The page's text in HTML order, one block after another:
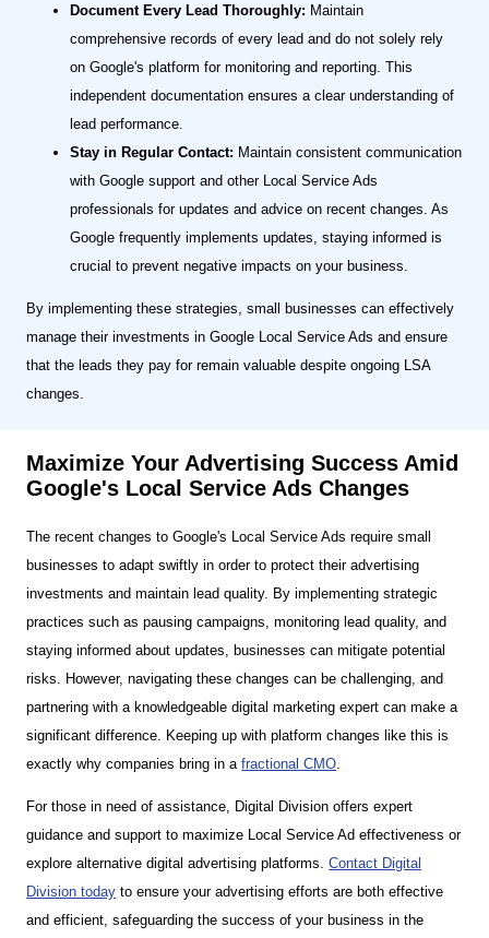
Document Every Lead Thoroughly: Maintain
comprehensive records of every lead and do not solely rely
on Google's platform for monitoring and reporting. This
independent documentation ensures a clear understanding of
lead performance.
Stay in Regular Contact: Maintain consistent communication
with Google support and other Local Service Ads
professionals for updates and advice on recent changes. As
Google frequently implements updates, staying informed is
crucial to prevent negative impacts on your business.
By implementing these strategies, small businesses can effectively
manage their investments in Google Local Service Ads and ensure
that the leads they pay for remain valuable despite ongoing LSA
changes.
Maximize Your Advertising Success Amid
Google's Local Service Ads Changes
The recent changes to Google's Local Service Ads require small
businesses to adapt swiftly in order to protect their advertising
investments and maintain lead quality. By implementing strategic
practices such as pausing campaigns, monitoring lead quality, and
staying informed about updates, businesses can mitigate potential
risks. However, navigating these changes can be challenging, and
partnering with a knowledgeable digital marketing expert can make a
significant difference. Keeping up with platform changes like this is
exactly why companies bring in afractional CMO
For those in need of assistance, Digital Division offers expert
guidance and support to maximize Local Service Ad effectiveness or
explore alternative digital advertising platforms.Contact Digital
Division today to ensure your advertising efforts are both effective
and efficient, safeguarding the success of your business in the